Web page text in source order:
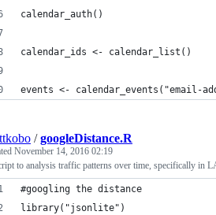
calendar_auth()
calendar_ids <- calendar_list()
events <- calendar_events("email-
/googleDistance.R
November 14, 2016 02:19
to analysis traffic patterns over time, specifically in
#googling the distance
library("jsonlite")